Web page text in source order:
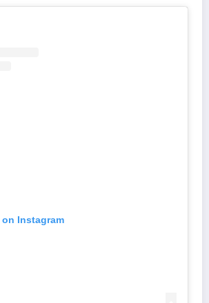
Instagram